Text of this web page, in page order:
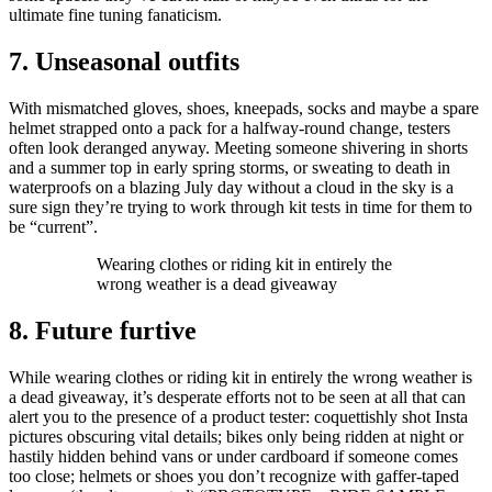
ultimate fine tuning fanaticism.
7. Unseasonal outfits
With mismatched gloves, shoes, kneepads, socks and maybe a spare
helmet strapped onto a pack for a halfway-round change, testers
often look deranged anyway. Meeting someone shivering in shorts
and a summer top in early spring storms, or sweating to death in
waterproofs on a blazing July day without a cloud in the sky is a
sure sign they’re trying to work through kit tests in time for them to
be “current”.
Wearing clothes or riding kit in entirely the
wrong weather is a dead giveaway
8. Future furtive
While wearing clothes or riding kit in entirely the wrong weather is
a dead giveaway, it’s desperate efforts not to be seen at all that can
alert you to the presence of a product tester: coquettishly shot Insta
pictures obscuring vital details; bikes only being ridden at night or
hastily hidden behind vans or under cardboard if someone comes
too close; helmets or shoes you don’t recognize with gaffer-taped